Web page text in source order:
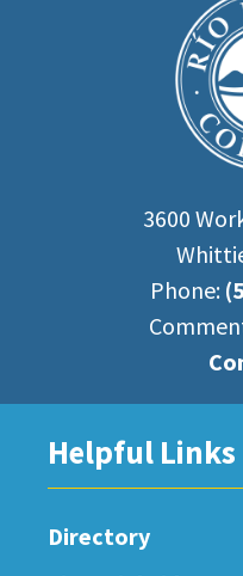
3600
Phone:
Helpful Links
Directory